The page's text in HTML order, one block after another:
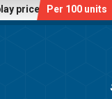
price: Per 100 units